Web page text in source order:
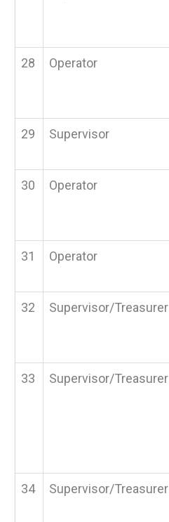
28 Operator
29 Supervisor
30 Operator
31 Operator
32 Supervisor/Treasurer
33 Supervisor/Treasurer
34 Supervisor/Treasurer